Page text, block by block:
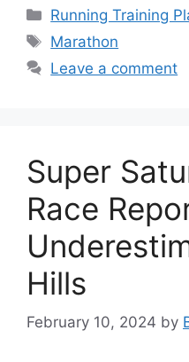
Categories
Running Training
Tags
Marathon
Leave a comment
Super
Race
Hills
February 10, 2024 by